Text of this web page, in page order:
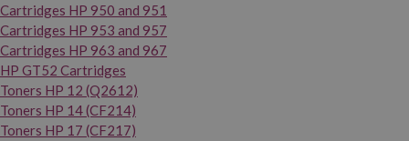
Cartridges HP 950 and 951
Cartridges HP 953 and 957
Cartridges HP 963 and 967
HP GT52 Cartridges
Toners HP 12 (Q2612)
Toners HP 14 (CF214)
Toners HP 17 (CF217)